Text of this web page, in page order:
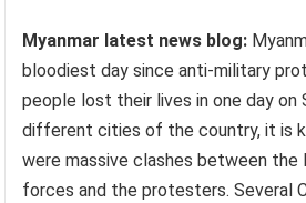
Myanmar latest news blog:
bloodiest day since anti-military
people lost their lives in one day on
different cities of the country, it is
were massive clashes between
forces and the protesters. Several